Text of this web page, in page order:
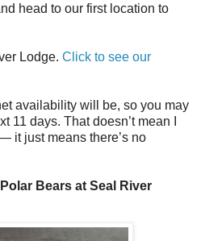
head to our first location to
Lodge. Click to see our
availability will be, so you may
11 days. That doesn’t mean I
it just means there’s no
Bears at Seal River